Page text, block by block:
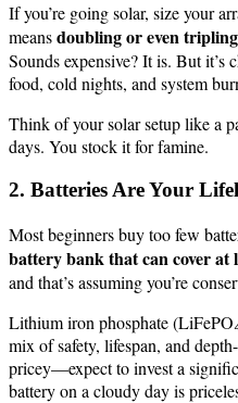
If you’re going solar, size your
meansdoubling or even tripling
Sounds expensive? It is. But it’s
food, cold nights, and system
Think of your solar setup like a
days. You stock it for famine.
2. Batteries Are Your
Most beginners buy too few
battery bank that can cover at
and that’s assuming you’re
Lithium iron phosphate
mix of safety, lifespan, and
pricey—expect to invest a
battery on a cloudy day is